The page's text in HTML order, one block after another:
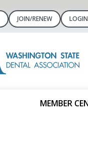
JOIN/RENEW LOGIN
MEMBER